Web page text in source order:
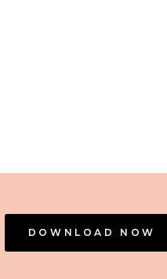
DOWNLOAD NOW